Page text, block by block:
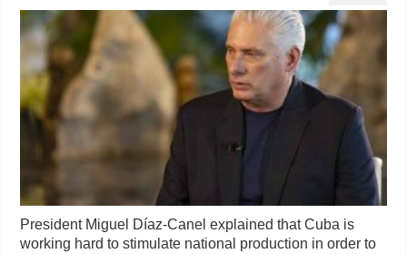
President Miguel Díaz-Canel explained that Cuba is
working hard to stimulate national production in order to